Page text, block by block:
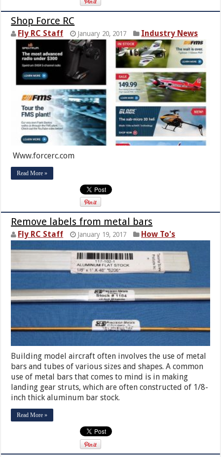
Shop Force RC
Fly RC Staff January 20, 2017 Industry News
Www.forcerc.com
Read More »
Remove labels from metal bars
Fly RC Staff January 19, 2017 How To's
Building model aircraft often involves the use of metal
bars and tubes of various sizes and shapes. A common
use of metal bars that comes to mind is in making
landing gear struts, which are often constructed of 1/8-
inch thick aluminum bar stock.
Read More »